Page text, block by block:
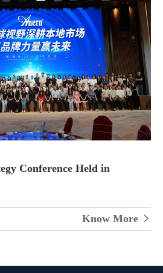
Conference Held in
Know More 